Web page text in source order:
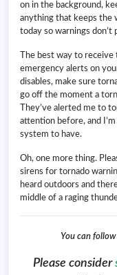
on in the background,
anything that keeps the
today so warnings don’t
The best way to
emergency alerts on
disables, make sure
go off the moment a
They’ve alerted me to
attention before, and
system to have.
Oh, one more thing.
sirens for tornado
heard outdoors and
middle of a raging
You can
Please consider